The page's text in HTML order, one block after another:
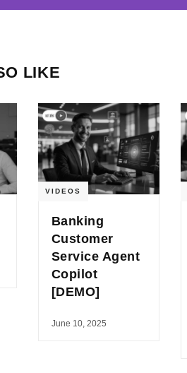
LIKE
VIDEOS
Banking
Customer
Service Agent
Copilot
[DEMO]
June 10, 2025